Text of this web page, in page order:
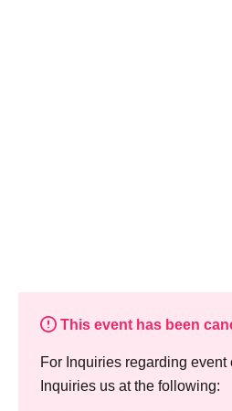
This event has been
For Inquiries regarding
Inquiries us at the following: